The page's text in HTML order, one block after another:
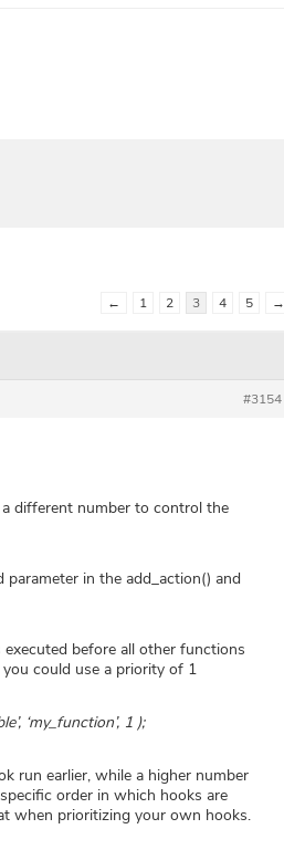
← 1 2 3 4 5 →
#3154
different number to control the
in the add_action() and
before all other functions
could use a priority of 1
‘my_function’, 1 );
run earlier, while a higher number
order in which hooks are
when prioritizing your own hooks.